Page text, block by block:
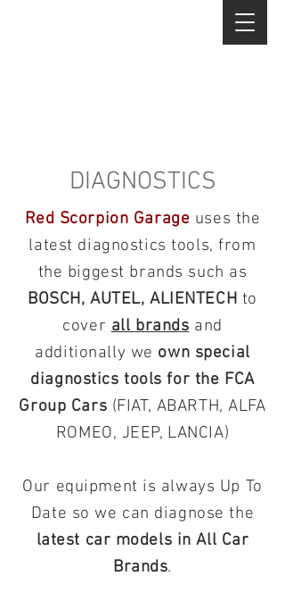
DIAGNOSTICS
Red Scorpion Garage uses the
latest diagnostics tools, from
the biggest brands such as
BOSCH, AUTEL, ALIENTECH to
coverall brandsand
additionally we own special
diagnostics tools for the FCA
Group Cars (FIAT, ABARTH, ALFA
ROMEO, JEEP, LANCIA)
Our equipment is always Up To
Date so we can diagnose the
latest car models in All Car
Brands.